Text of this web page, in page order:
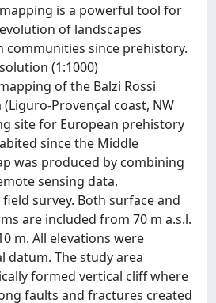
is a powerful tool for
of landscapes
communities since prehistory.
(1:1000)
of the Balzi Rossi
Provençal coast, NW
site for European prehistory
since the Middle
was produced by combining
sensing data,
survey. Both surface and
are included from 70 m a.s.l.
m. All elevations were
datum. The study area
formed vertical cliff where
faults and fractures created